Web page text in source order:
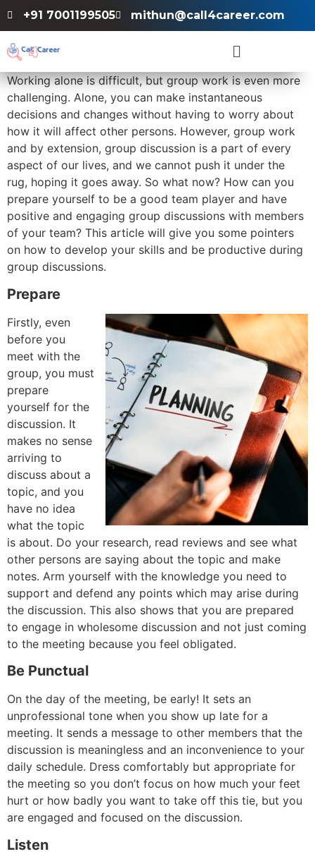
+91 7001199505 mithun@call4career.com
Working alone is difficult, but group work is even more
challenging. Alone, you can make instantaneous
decisions and changes without having to worry about
how it will affect other persons. However, group work
and by extension, group discussion is a part of every
aspect of our lives, and we cannot push it under the
rug, hoping it goes away. So what now? How can you
prepare yourself to be a good team player and have
positive and engaging group discussions with members
of your team? This article will give you some pointers
on how to develop your skills and be productive during
group discussions.
Prepare
Firstly, even
before you
meet with the
group, you must
prepare
yourself for the
discussion. It
makes no sense
arriving to
discuss about a
topic, and you
have no idea
what the topic
is about. Do your research, read reviews and see what
other persons are saying about the topic and make
notes. Arm yourself with the knowledge you need to
support and defend any points which may arise during
the discussion. This also shows that you are prepared
to engage in wholesome discussion and not just coming
to the meeting because you feel obligated.
Be Punctual
On the day of the meeting, be early! It sets an
unprofessional tone when you show up late for a
meeting. It sends a message to other members that the
discussion is meaningless and an inconvenience to your
daily schedule. Dress comfortably but appropriate for
the meeting so you don’t focus on how much your feet
hurt or how badly you want to take off this tie, but you
are engaged and focused on the discussion.
Listen